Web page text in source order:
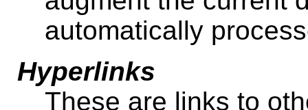
automatically
Hyperlinks
These are links to